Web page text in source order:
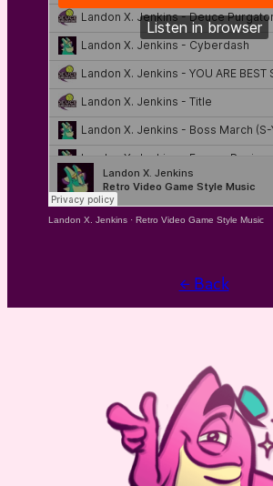
Landon X. Jenkins· Retro Video Game Style Music
← Back